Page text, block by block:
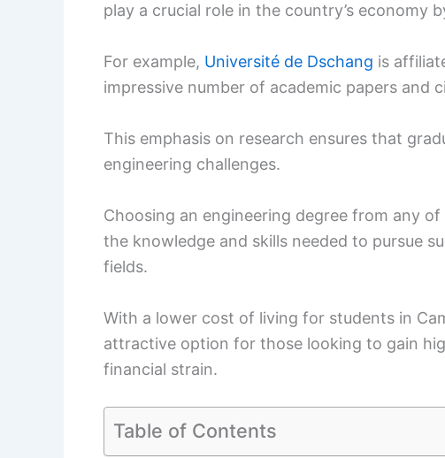
play a crucial role in the country’s economy
For example, Université de Dschang is
impressive number of academic papers and
This emphasis on research ensures that
engineering challenges.
Choosing an engineering degree from any
the knowledge and skills needed to pursue
fields.
With a lower cost of living for students in
attractive option for those looking to gain
financial strain.
Table of Contents